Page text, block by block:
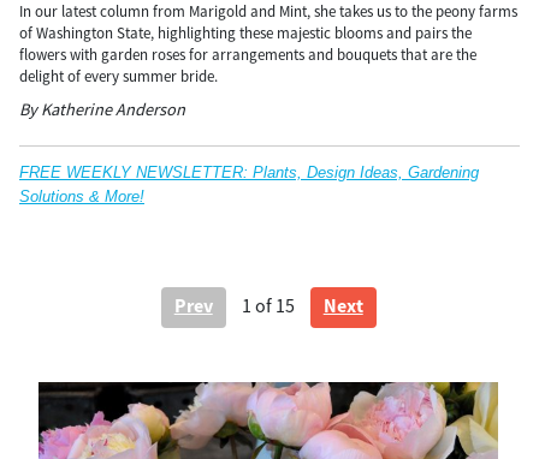
In our latest column from Marigold and Mint, she takes us to the peony farms
of Washington State, highlighting these majestic blooms and pairs the
flowers with garden roses for arrangements and bouquets that are the
delight of every summer bride.
By Katherine Anderson
FREE WEEKLY NEWSLETTER: Plants, Design Ideas, Gardening
Solutions & More!
Prev 1 of 15 Next